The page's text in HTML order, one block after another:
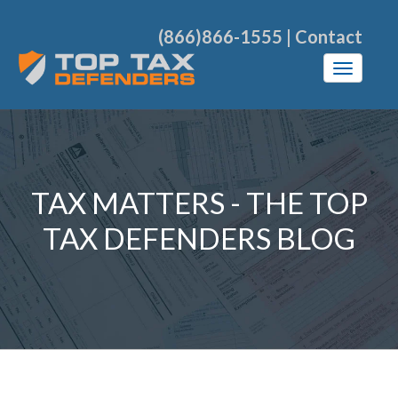
(866)866-1555 | Contact
TAX MATTERS - THE TOP
TAX DEFENDERS BLOG